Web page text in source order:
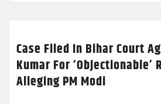
Case Filed In Bihar Court
Kumar For ‘Objectionable’
Alleging PM Modi